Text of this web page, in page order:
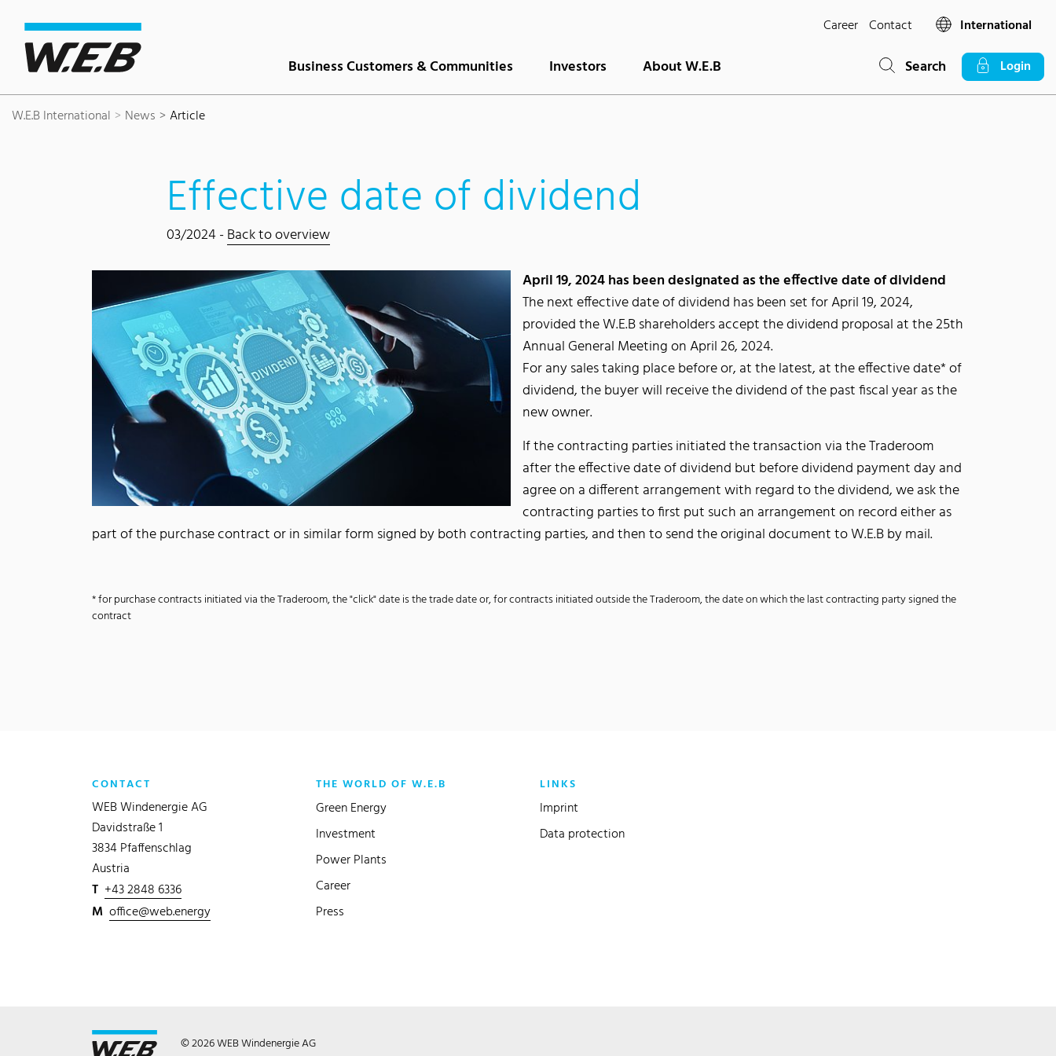
Career Contact International
Business Customers & Communities Investors About W.E.B Search Login
W.E.B International News Article
Effective date of dividend
03/2024 -Back to overview
April 19, 2024 has been designated as the effective date of dividend
The next effective date of dividend has been set for April 19, 2024,
provided the W.E.B shareholders accept the dividend proposal at the 25th
Annual General Meeting on April 26, 2024.
For any sales taking place before or, at the latest, at the effective date* of
dividend, the buyer will receive the dividend of the past fiscal year as the
new owner.
If the contracting parties initiated the transaction via the Traderoom
after the effective date of dividend but before dividend payment day and
agree on a different arrangement with regard to the dividend, we ask the
contracting parties to first put such an arrangement on record either as
part of the purchase contract or in similar form signed by both contracting parties, and then to send the original document to W.E.B by mail.
* for purchase contracts initiated via the Traderoom, the "click" date is the trade date or, for contracts initiated outside the Traderoom, the date on which the last contracting party signed the
contract
CONTACT
WEB Windenergie AG
Davidstraße 1
3834 Pfaffenschlag
Austria
T +43 2848 6336
M office@web.energy
THE WORLD OF W.E.B
Green Energy
Investment
Power Plants
Career
Press
LINKS
Imprint
Data protection
© 2026 WEB Windenergie AG